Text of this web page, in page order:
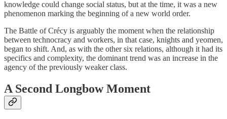
knowledge could change social status, but at the time, it was a new
phenomenon marking the beginning of a new world order.
The Battle of Crécy is arguably the moment when the relationship
between technocracy and workers, in that case, knights and yeomen,
began to shift. And, as with the other six relations, although it had its
specifics and complexity, the dominant trend was an increase in the
agency of the previously weaker class.
A Second Longbow Moment